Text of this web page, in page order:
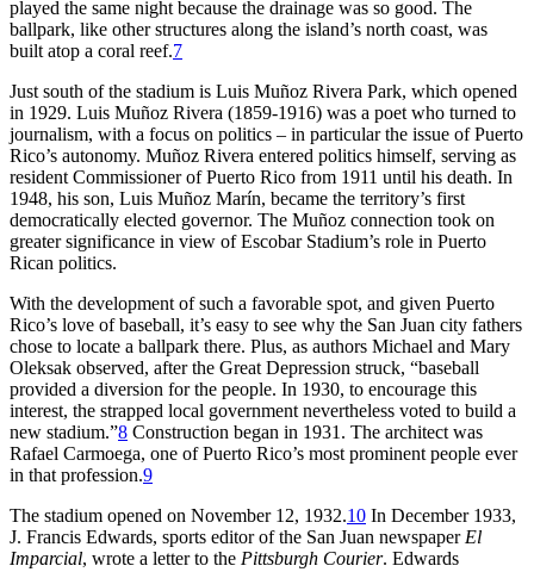
played the same night because the drainage was so good. The
ballpark, like other structures along the island’s north coast, was
built atop a coral reef.7
Just south of the stadium is Luis Muñoz Rivera Park, which opened
in 1929. Luis Muñoz Rivera (1859-1916) was a poet who turned to
journalism, with a focus on politics – in particular the issue of Puerto
Rico’s autonomy. Muñoz Rivera entered politics himself, serving as
resident Commissioner of Puerto Rico from 1911 until his death. In
1948, his son, Luis Muñoz Marín, became the territory’s first
democratically elected governor. The Muñoz connection took on
greater significance in view of Escobar Stadium’s role in Puerto
Rican politics.
With the development of such a favorable spot, and given Puerto
Rico’s love of baseball, it’s easy to see why the San Juan city fathers
chose to locate a ballpark there. Plus, as authors Michael and Mary
Oleksak observed, after the Great Depression struck, “baseball
provided a diversion for the people. In 1930, to encourage this
interest, the strapped local government nevertheless voted to build a
new stadium.”8 Construction began in 1931. The architect was
Rafael Carmoega, one of Puerto Rico’s most prominent people ever
in that profession.9
The stadium opened on November 12, 1932.10 In December 1933,
J. Francis Edwards, sports editor of the San Juan newspaper El
Imparcial, wrote a letter to the Pittsburgh Courier. Edwards